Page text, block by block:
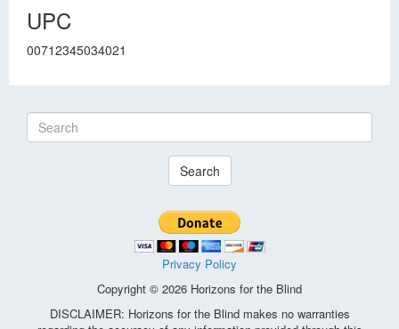
UPC
00712345034021
Search
Privacy Policy
Copyright © 2026 Horizons for the Blind
DISCLAIMER: Horizons for the Blind makes no warranties